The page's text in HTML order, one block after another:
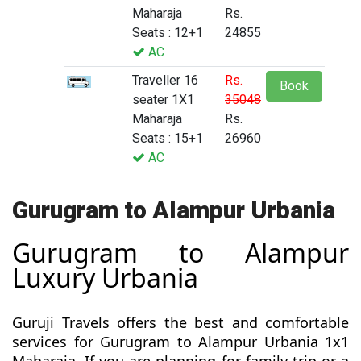
Maharaja
Seats : 12+1
AC
Rs.
24855
Traveller 16
seater 1X1
Maharaja
Seats : 15+1
AC
Rs.
35048
Rs.
26960
Book
Gurugram to Alampur Urbania
Gurugram to Alampur
Luxury Urbania
Guruji Travels offers the best and comfortable
services for Gurugram to Alampur Urbania 1x1